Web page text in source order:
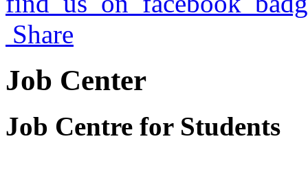
Share
Job Center
Job Centre for Students